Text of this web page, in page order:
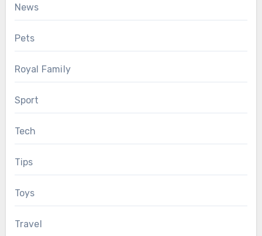
News
Pets
Royal Family
Sport
Tech
Tips
Toys
Travel